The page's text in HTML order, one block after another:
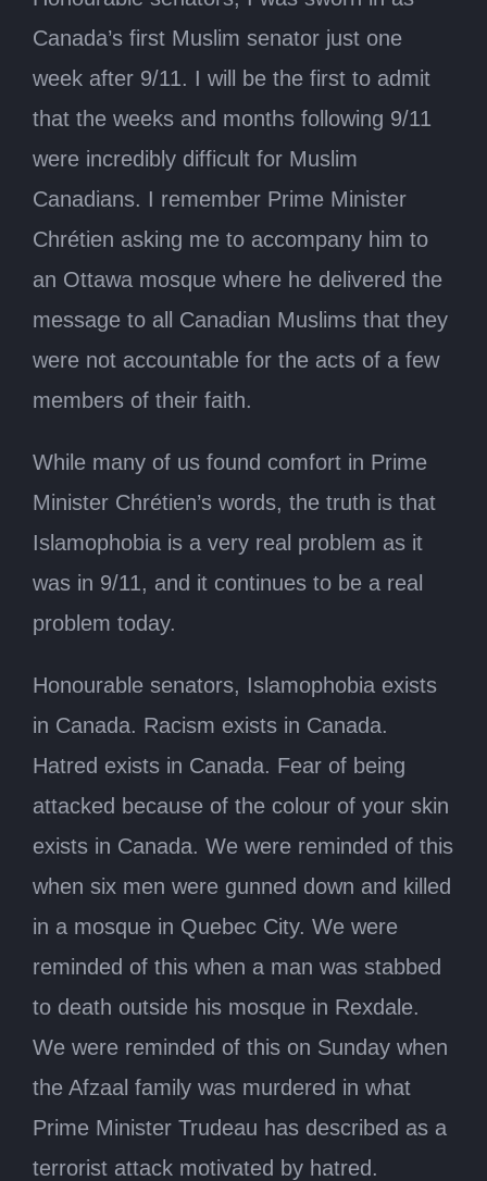
Canada’s first Muslim senator just one
week after 9/11. I will be the first to admit
that the weeks and months following 9/11
were incredibly difficult for Muslim
Canadians. I remember Prime Minister
Chrétien asking me to accompany him to
an Ottawa mosque where he delivered the
message to all Canadian Muslims that they
were not accountable for the acts of a few
members of their faith.
While many of us found comfort in Prime
Minister Chrétien’s words, the truth is that
Islamophobia is a very real problem as it
was in 9/11, and it continues to be a real
problem today.
Honourable senators, Islamophobia exists
in Canada. Racism exists in Canada.
Hatred exists in Canada. Fear of being
attacked because of the colour of your skin
exists in Canada. We were reminded of this
when six men were gunned down and killed
in a mosque in Quebec City. We were
reminded of this when a man was stabbed
to death outside his mosque in Rexdale.
We were reminded of this on Sunday when
the Afzaal family was murdered in what
Prime Minister Trudeau has described as a
terrorist attack motivated by hatred.